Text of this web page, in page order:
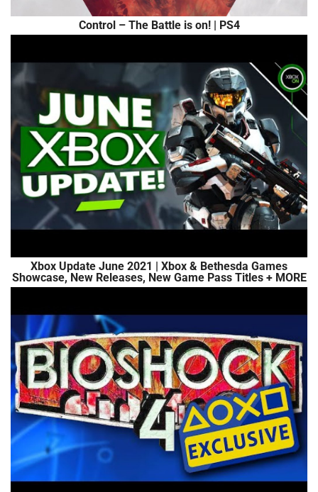
Control – The Battle is on! | PS4
Xbox Update June 2021 | Xbox & Bethesda Games
Showcase, New Releases, New Game Pass Titles + MORE